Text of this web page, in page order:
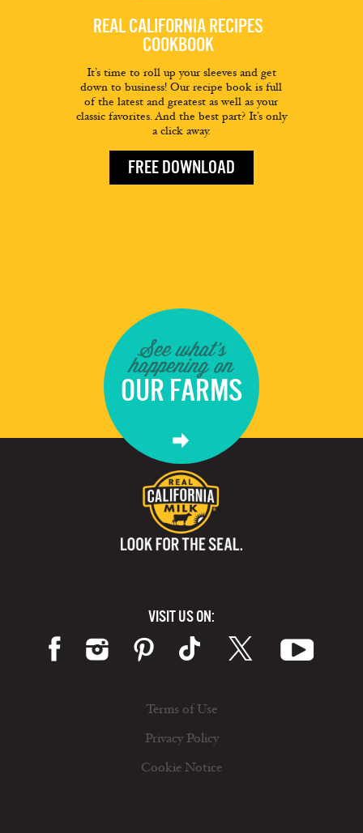
REAL CALIFORNIA RECIPES
COOKBOOK
It’s time to roll up your sleeves and get
down to business! Our recipe book is full
of the latest and greatest as well as your
classic favorites. And the best part? It’s only
a click away.
FREE DOWNLOAD
See what's
happening on
OUR FARMS
VISIT US ON:
Terms of Use
Privacy Policy
Cookie Notice